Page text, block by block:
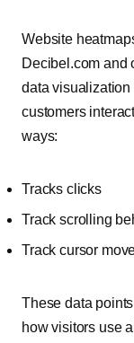
Website
Decibel.com and
data visualization
customers
ways:
Tracks clicks
Track scrolling
Track cursor
These data
how visitors use